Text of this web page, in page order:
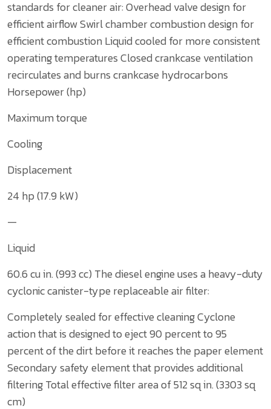
standards for cleaner air:Overhead valve design for
efficient airflowSwirl chamber combustion design for
efficient combustionLiquid cooled for more consistent
operating temperaturesClosed crankcase ventilation
recirculates and burns crankcase hydrocarbons
Horsepower (hp)
Maximum torque
Cooling
Displacement
24 hp (17.9 kW)
—
Liquid
60.6 cu in. (993 cc) The diesel engine uses a heavy-duty
cyclonic canister-type replaceable air filter:
Completely sealed for effective cleaningCyclone
action that is designed to eject 90 percent to 95
percent of the dirt before it reaches the paper element
Secondary safety element that provides additional
filteringTotal effective filter area of 512 sq in. (3303 sq
cm)